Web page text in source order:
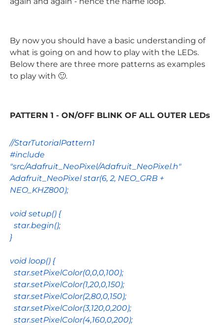
By now you should have a basic understanding of
what is going on and how to play with the LEDs.
Below there are three more patterns as examples
to play with 🙂.
PATTERN 1 - ON/OFF BLINK OF ALL OUTER LEDs
//StarTutorialPattern1
#include
"src/Adafruit_NeoPixel/Adafruit_NeoPixel.h"
Adafruit_NeoPixel star(6,2, NEO_GRB +
NEO_KHZ800);
void setup() {
star.begin();
}
void loop() {
star.setPixelColor(0,0,0,100);
star.setPixelColor(1,20,0,150);
star.setPixelColor(2,80,0,150);
star.setPixelColor(3,120,0,200);
star.setPixelColor(4,160,0,200);